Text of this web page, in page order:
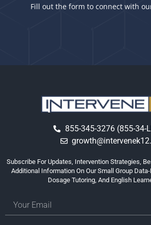
Fill out the form to connect with
855-345-3276 (855-34-
Subscribe For Updates, Intervention Strategies,
Additional Information On Our Small Group
Dosage Tutoring, And English